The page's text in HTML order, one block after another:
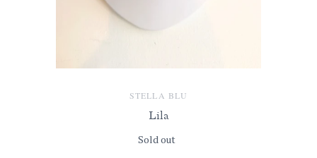
STELLA BLU
Lila
Sold out